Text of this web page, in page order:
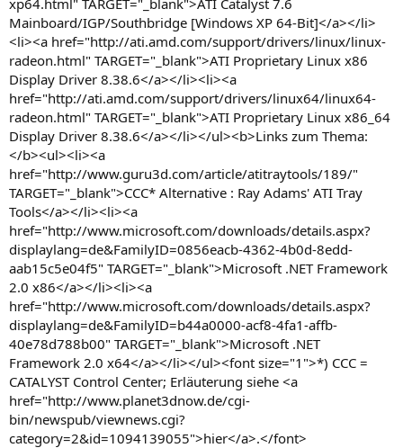
Mainboard/IGP/Southbridge [Windows XP 64-Bit]</a></li>
<li><a href="http://ati.amd.com/support/drivers/linux/linux-
radeon.html" TARGET="_blank">ATI Proprietary Linux x86
Display Driver 8.38.6</a></li><li><a
href="http://ati.amd.com/support/drivers/linux64/linux64-
radeon.html" TARGET="_blank">ATI Proprietary Linux x86_64
Display Driver 8.38.6</a></li></ul><b>Links zum Thema:
</b><ul><li><a
href="http://www.guru3d.com/article/atitraytools/189/"
TARGET="_blank">CCC* Alternative : Ray Adams' ATI Tray
Tools</a></li><li><a
href="http://www.microsoft.com/downloads/details.aspx?
displaylang=de&FamilyID=0856eacb-4362-4b0d-8edd-
aab15c5e04f5" TARGET="_blank">Microsoft .NET Framework
2.0 x86</a></li><li><a
href="http://www.microsoft.com/downloads/details.aspx?
displaylang=de&FamilyID=b44a0000-acf8-4fa1-affb-
40e78d788b00" TARGET="_blank">Microsoft .NET
Framework 2.0 x64</a></li></ul><font size="1">*) CCC =
CATALYST Control Center; Erläuterung siehe <a
href="http://www.planet3dnow.de/cgi-
bin/newspub/viewnews.cgi?
category=2&id=1094139055">hier</a>.</font>